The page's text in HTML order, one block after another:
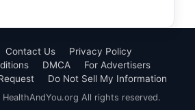
Contact Us
Privacy Policy
DMCA
For Advertisers
Do Not Sell My Information
All rights reserved.